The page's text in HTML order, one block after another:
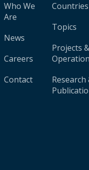
Who We
Are
News
Careers
Contact
Countries
Topics
Projects &
Research